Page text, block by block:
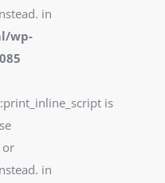
in
wp-
is
or
in